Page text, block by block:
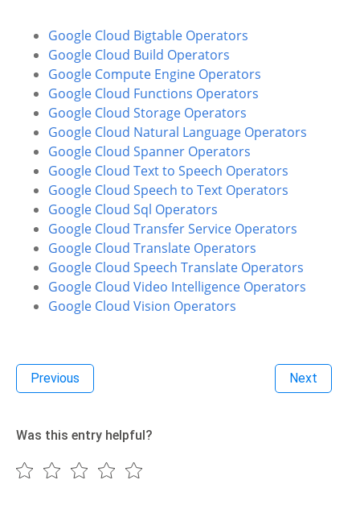
Google Cloud Bigtable Operators
Google Cloud Build Operators
Google Compute Engine Operators
Google Cloud Functions Operators
Google Cloud Storage Operators
Google Cloud Natural Language Operators
Google Cloud Spanner Operators
Google Cloud Text to Speech Operators
Google Cloud Speech to Text Operators
Google Cloud Sql Operators
Google Cloud Transfer Service Operators
Google Cloud Translate Operators
Google Cloud Speech Translate Operators
Google Cloud Video Intelligence Operators
Google Cloud Vision Operators
Previous Next
Was this entry helpful?